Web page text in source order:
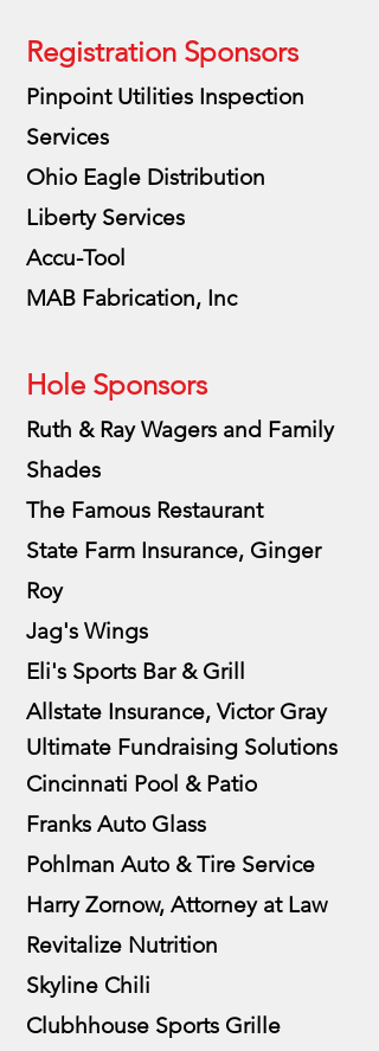
Registration Sponsors
Pinpoint Utilities Inspection
Services
Ohio Eagle Distribution
Liberty Services
Accu-Tool
MAB Fabrication, Inc
Hole Sponsors
Ruth & Ray Wagers and Family
Shades
The Famous Restaurant
State Farm Insurance, Ginger
Roy
Jag's Wings
Eli's Sports Bar & Grill
Allstate Insurance, Victor Gray
Ultimate Fundraising Solutions
Cincinnati Pool & Patio
Franks Auto Glass
Pohlman Auto & Tire Service
Harry Zornow, Attorney at Law
Revitalize Nutrition
Skyline Chili
Clubhhouse Sports Grille